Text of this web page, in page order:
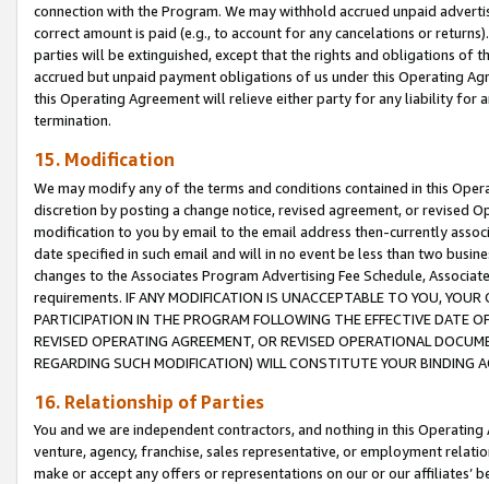
connection with the Program. We may withhold accrued unpaid
correct amount is paid (e.g., to account for any cancelations or
parties will be extinguished, except that the rights and obligations of
accrued but unpaid payment obligations of us under this Operating
this Operating Agreement will relieve either party for any liability for
termination.
15. Modification
We may modify any of the terms and conditions contained in this
discretion by posting a change notice, revised agreement, or revised
modification to you by email to the email address then-currently
date specified in such email and will in no event be less than two
changes to the Associates Program Advertising Fee Schedule,
requirements. IF ANY MODIFICATION IS UNACCEPTABLE TO YOU,
PARTICIPATION IN THE PROGRAM FOLLOWING THE EFFECTIVE DATE
REVISED OPERATING AGREEMENT, OR REVISED OPERATIONAL
REGARDING SUCH MODIFICATION) WILL CONSTITUTE YOUR BINDING
16. Relationship of Parties
You and we are independent contractors, and nothing in this
venture, agency, franchise, sales representative, or employment
make or accept any offers or representations on our or our affiliates’